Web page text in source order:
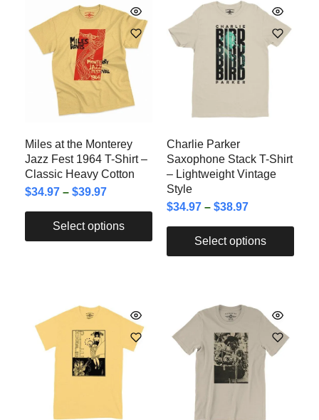
Miles at the Monterey
Jazz Fest 1964 T-Shirt –
Classic Heavy Cotton
$34.97 – $39.97
Select options
Charlie Parker
Saxophone Stack T-Shirt
– Lightweight Vintage
Style
$34.97 – $38.97
Select options